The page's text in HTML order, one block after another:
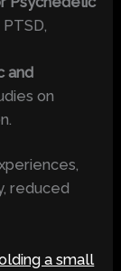
and
on
reduced
a small